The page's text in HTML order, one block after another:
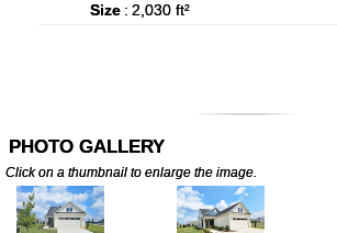
Size : 2,030 ft²
PHOTO GALLERY
Click on a thumbnail to enlarge the image.